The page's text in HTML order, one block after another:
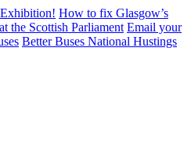
How to fix Glasgow’s
the Scottish Parliament Email your
Better Buses National Hustings